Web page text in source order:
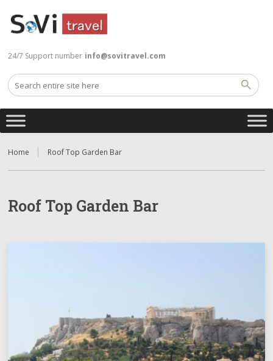
24/7 Support number info@sovitravel.com
Home Roof Top Garden Bar
Roof Top Garden Bar